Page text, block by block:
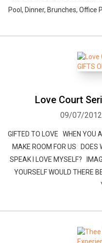
Pool, Dinner, Brunches, Office
Love Court
09/07/2012
GIFTED TO LOVE WHEN YOU
MAKE ROOM FOR US DOES
SPEAK I LOVE MYSELF?
YOURSELF WOULD THERE